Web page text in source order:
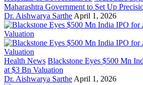
Maharashtra Government to Set Up
Dr. Aishwarya Sarthe April 1, 2026
Health News Blackstone Eyes $500 Mn
at $3 Bn Valuation
Dr. Aishwarya Sarthe April 1, 2026